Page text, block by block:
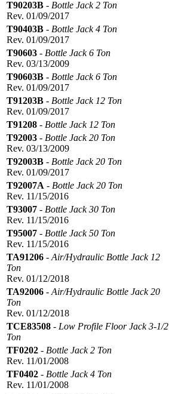
T90203B - Bottle Jack 2 Ton
Rev. 01/09/2017
T90403B - Bottle Jack 4 Ton
Rev. 01/09/2017
T90603 - Bottle Jack 6 Ton
Rev. 03/13/2009
T90603B - Bottle Jack 6 Ton
Rev. 01/09/2017
T91203B - Bottle Jack 12 Ton
Rev. 01/09/2017
T91208 - Bottle Jack 12 Ton
T92003 - Bottle Jack 20 Ton
Rev. 03/13/2009
T92003B - Bottle Jack 20 Ton
Rev. 01/09/2017
T92007A - Bottle Jack 20 Ton
Rev. 11/15/2016
T93007 - Bottle Jack 30 Ton
Rev. 11/15/2016
T95007 - Bottle Jack 50 Ton
Rev. 11/15/2016
TA91206 - Air/Hydraulic Bottle Jack 12
Ton
Rev. 01/12/2018
TA92006 - Air/Hydraulic Bottle Jack 20
Ton
Rev. 01/12/2018
TCE83508 - Low Profile Floor Jack 3-1/2
Ton
TF0202 - Bottle Jack 2 Ton
Rev. 11/01/2008
TF0402 - Bottle Jack 4 Ton
Rev. 11/01/2008